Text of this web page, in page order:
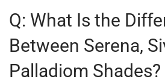
Q: What Is the
Between Serena,
Palladiom Shades?